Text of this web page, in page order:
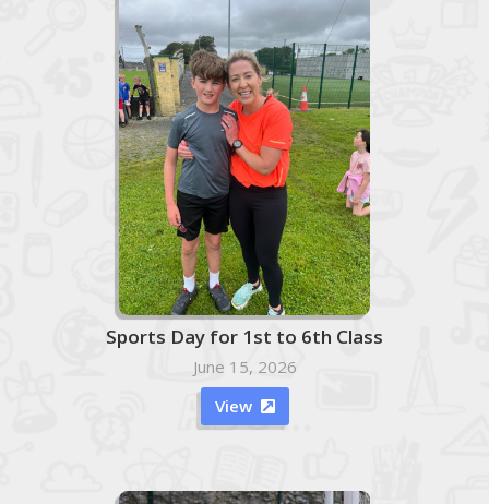
Sports Day for 1st to 6th Class
June 15, 2026
View 